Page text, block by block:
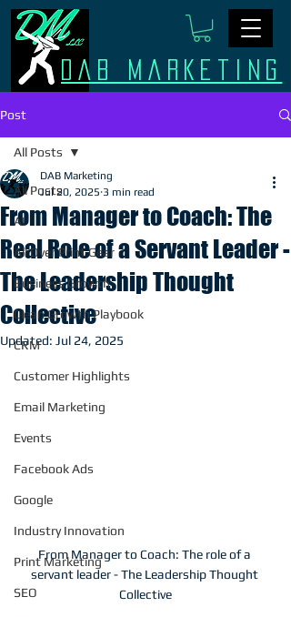
Dab Marketing
Post
All Posts
AI
All Over Print Gear
Business Growth
Clean Growth Playbook
CRM
Customer Highlights
Email Marketing
Events
Facebook Ads
Google
Industry Innovation
Print Marketing
SEO
All Posts
From Manager to Coach: The
Real Role of a Servant Leader -
The Leadership Thought
Collective
DAB Marketing
Jul 20, 2025 3 min read
Updated: Jul 24, 2025
From Manager to Coach: The role of a
servant leader - The Leadership Thought
Collective